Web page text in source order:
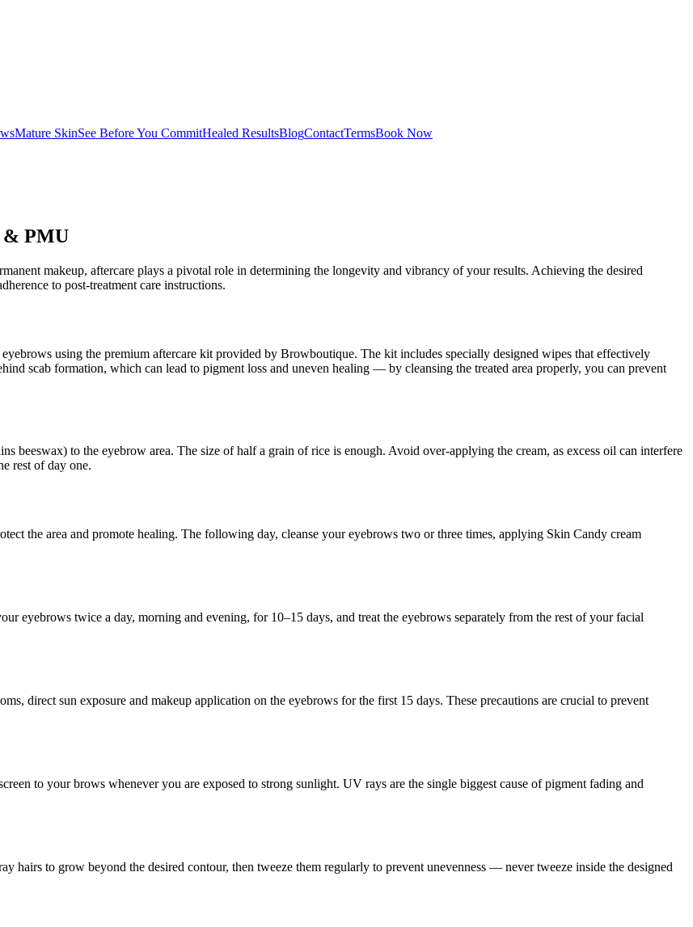
Mature SkinSee Before You CommitHealed ResultsBlogContactTermsBook Now
& PMU
makeup, aftercare plays a pivotal role in determining the longevity and vibrancy of your results. Achieving the desired
to post-treatment care instructions.
using the premium aftercare kit provided by Browboutique. The kit includes specially designed wipes that effectively
scab formation, which can lead to pigment loss and uneven healing — by cleansing the treated area properly, you can prevent
beeswax) to the eyebrow area. The size of half a grain of rice is enough. Avoid over-applying the cream, as excess oil can interfere
rest of day one.
the area and promote healing. The following day, cleanse your eyebrows two or three times, applying Skin Candy cream
eyebrows twice a day, morning and evening, for 10–15 days, and treat the eyebrows separately from the rest of your facial
direct sun exposure and makeup application on the eyebrows for the first 15 days. These precautions are crucial to prevent
to your brows whenever you are exposed to strong sunlight. UV rays are the single biggest cause of pigment fading and
hairs to grow beyond the desired contour, then tweeze them regularly to prevent unevenness — never tweeze inside the designed